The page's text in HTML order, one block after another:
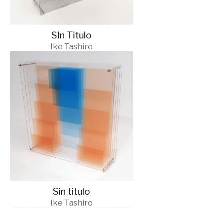
SIn Titulo
Ike Tashiro
Sin titulo
Ike Tashiro